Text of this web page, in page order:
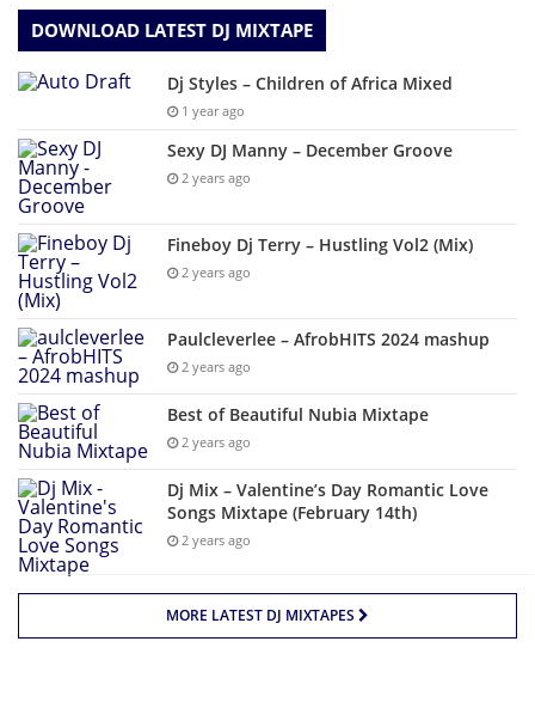
DOWNLOAD LATEST DJ MIXTAPE
Dj Styles – Children of Africa Mixed
1 year ago
Sexy DJ Manny – December Groove
2 years ago
Fineboy Dj Terry – Hustling Vol2 (Mix)
2 years ago
Paulcleverlee – AfrobHITS 2024 mashup
2 years ago
Best of Beautiful Nubia Mixtape
2 years ago
Dj Mix – Valentine’s Day Romantic Love
Songs Mixtape (February 14th)
2 years ago
MORE LATEST DJ MIXTAPES